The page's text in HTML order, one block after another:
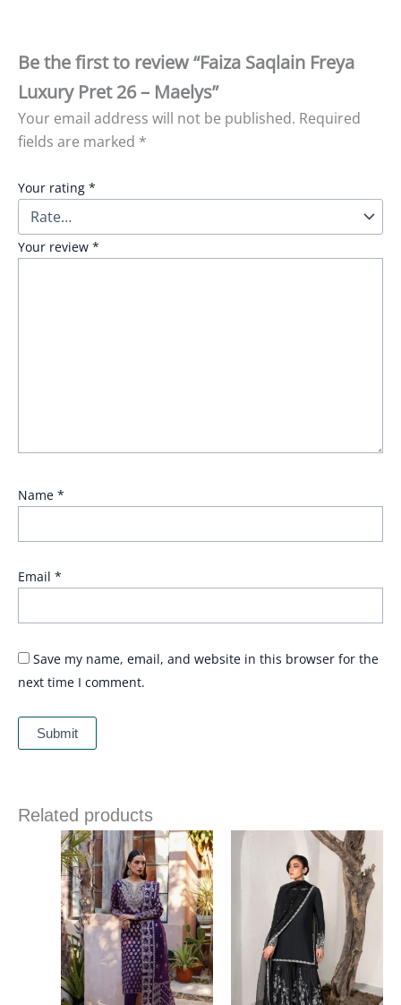
Be the first to review “Faiza Saqlain Freya
Luxury Pret 26 – Maelys”
Your email address will not be published. Required
fields are marked *
Your rating *
Your review *
Name *
Email *
Save my name, email, and website in this browser for the
next time I comment.
Related products